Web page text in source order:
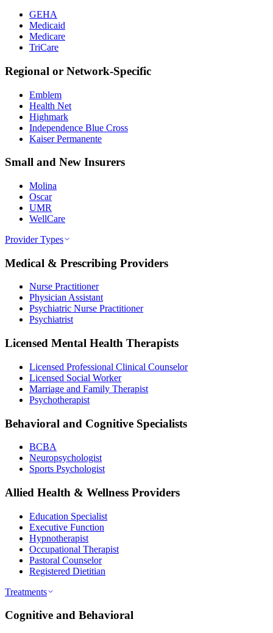
GEHA
Medicaid
Medicare
TriCare
Regional or Network-Specific
Emblem
Health Net
Highmark
Independence Blue Cross
Kaiser Permanente
Small and New Insurers
Molina
Oscar
UMR
WellCare
Provider Types
Medical & Prescribing Providers
Nurse Practitioner
Physician Assistant
Psychiatric Nurse Practitioner
Psychiatrist
Licensed Mental Health Therapists
Licensed Professional Clinical Counselor
Licensed Social Worker
Marriage and Family Therapist
Psychotherapist
Behavioral and Cognitive Specialists
BCBA
Neuropsychologist
Sports Psychologist
Allied Health & Wellness Providers
Education Specialist
Executive Function
Hypnotherapist
Occupational Therapist
Pastoral Counselor
Registered Dietitian
Treatments
Cognitive and Behavioral